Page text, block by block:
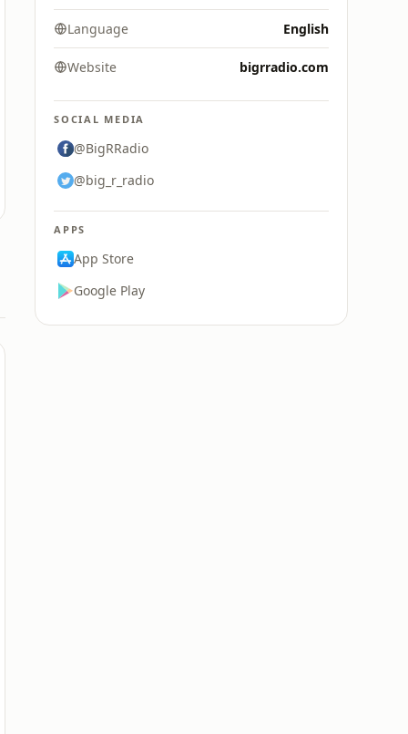
Language English
Website bigrradio.com
SOCIAL MEDIA
@BigRRadio
@big_r_radio
APPS
App Store
Google Play